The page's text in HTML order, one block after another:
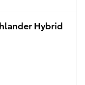
Hybrid